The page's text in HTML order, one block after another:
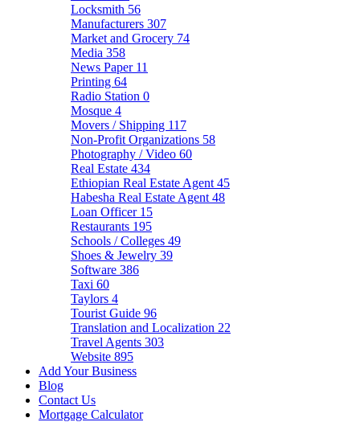
Locksmith 56
Manufacturers 307
Market and Grocery 74
Media 358
News Paper 11
Printing 64
Radio Station 0
Mosque 4
Movers / Shipping 117
Non-Profit Organizations 58
Photography / Video 60
Real Estate 434
Ethiopian Real Estate Agent 45
Habesha Real Estate Agent 48
Loan Officer 15
Restaurants 195
Schools / Colleges 49
Shoes & Jewelry 39
Software 386
Taxi 60
Taylors 4
Tourist Guide 96
Translation and Localization 22
Travel Agents 303
Website 895
Add Your Business
Blog
Contact Us
Mortgage Calculator